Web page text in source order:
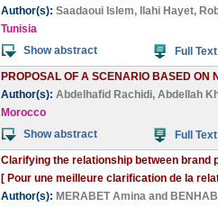
Author(s): Saadaoui Islem, Ilahi Hayet,
Tunisia
Show abstract
Full Text
PROPOSAL OF A SCENARIO BASED ON
Author(s): Abdelhafid Rachidi, Abdellah
Morocco
Show abstract
Full Text
Clarifying the relationship between
[ Pour une meilleure clarification de la
Author(s): MERABET Amina and